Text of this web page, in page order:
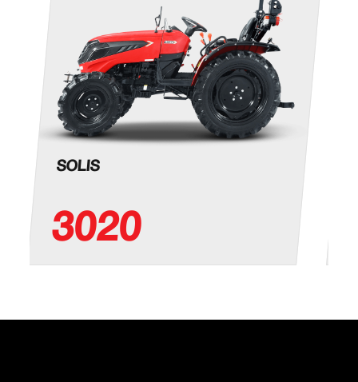
SOLIS
3020